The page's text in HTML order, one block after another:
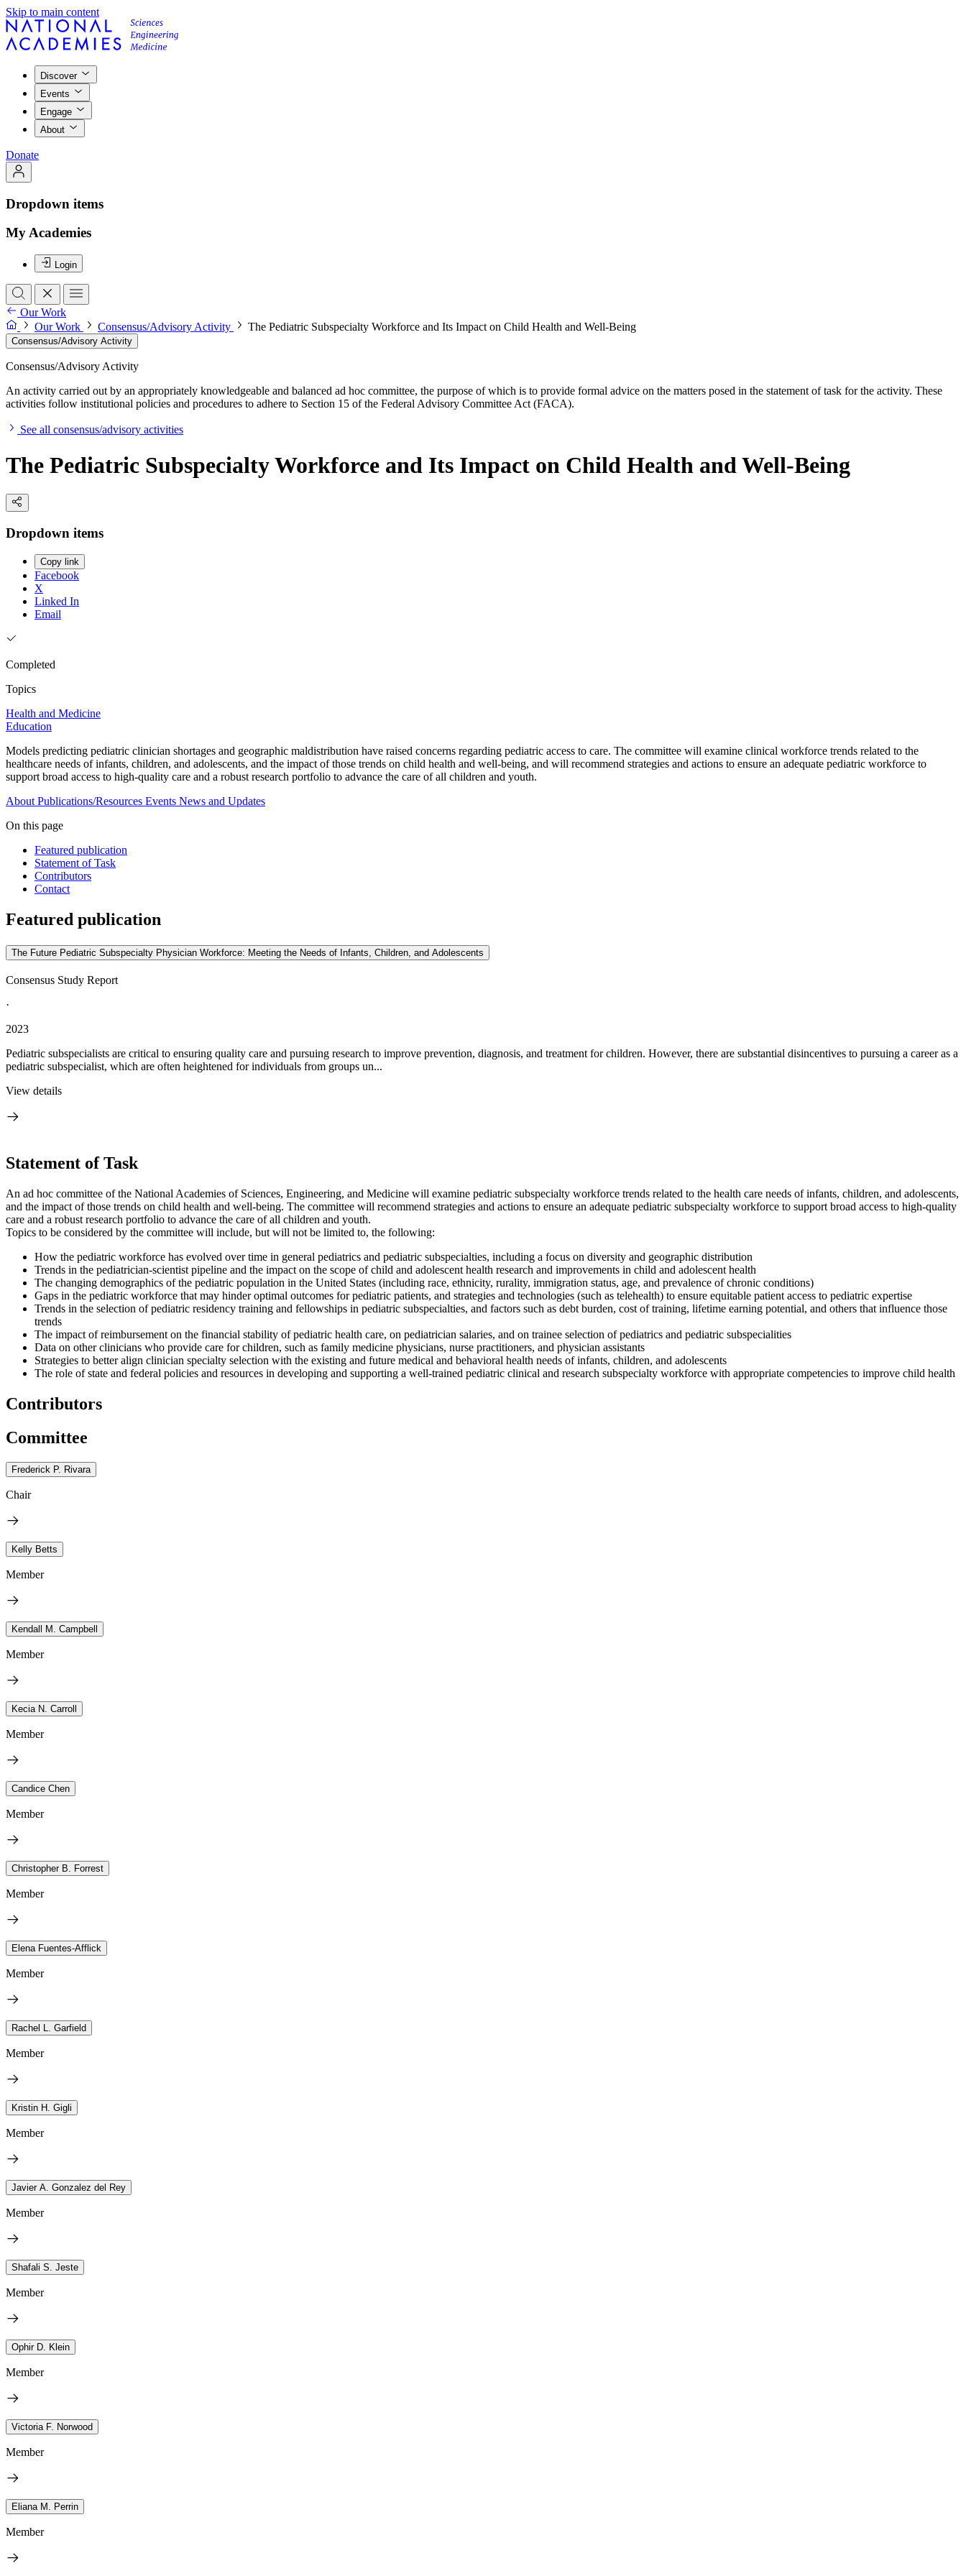
Skip to main content
Discover
Events
Engage
About
Donate
Dropdown items
My Academies
Login
Our Work
Our Work
Consensus/Advisory Activity The Pediatric Subspecialty Workforce and Its Impact on Child Health and Well-Being
Consensus/Advisory Activity
Consensus/Advisory Activity
An activity carried out by an appropriately knowledgeable and balanced ad hoc committee, the purpose of which is to provide formal advice on the matters posed in the statement of task for the activity. These
activities follow institutional policies and procedures to adhere to Section 15 of the Federal Advisory Committee Act (FACA).
See all consensus/advisory activities
The Pediatric Subspecialty Workforce and Its Impact on Child Health and Well-Being
Dropdown items
Copy link
Facebook
X
Linked In
Email
Completed
Topics
Health and Medicine
Education
Models predicting pediatric clinician shortages and geographic maldistribution have raised concerns regarding pediatric access to care. The committee will examine clinical workforce trends related to the
healthcare needs of infants, children, and adolescents, and the impact of those trends on child health and well-being, and will recommend strategies and actions to ensure an adequate pediatric workforce to
support broad access to high-quality care and a robust research portfolio to advance the care of all children and youth.
About Publications/Resources Events News and Updates
On this page
Featured publication
Statement of Task
Contributors
Contact
Featured publication
The Future Pediatric Subspecialty Physician Workforce: Meeting the Needs of Infants, Children, and Adolescents
Consensus Study Report
·
2023
Pediatric subspecialists are critical to ensuring quality care and pursuing research to improve prevention, diagnosis, and treatment for children. However, there are substantial disincentives to pursuing a career as a
pediatric subspecialist, which are often heightened for individuals from groups un...
View details
Statement of Task
An ad hoc committee of the National Academies of Sciences, Engineering, and Medicine will examine pediatric subspecialty workforce trends related to the health care needs of infants, children, and adolescents,
and the impact of those trends on child health and well-being. The committee will recommend strategies and actions to ensure an adequate pediatric subspecialty workforce to support broad access to high-quality
care and a robust research portfolio to advance the care of all children and youth.
Topics to be considered by the committee will include, but will not be limited to, the following:
How the pediatric workforce has evolved over time in general pediatrics and pediatric subspecialties, including a focus on diversity and geographic distribution
Trends in the pediatrician-scientist pipeline and the impact on the scope of child and adolescent health research and improvements in child and adolescent health
The changing demographics of the pediatric population in the United States (including race, ethnicity, rurality, immigration status, age, and prevalence of chronic conditions)
Gaps in the pediatric workforce that may hinder optimal outcomes for pediatric patients, and strategies and technologies (such as telehealth) to ensure equitable patient access to pediatric expertise
Trends in the selection of pediatric residency training and fellowships in pediatric subspecialties, and factors such as debt burden, cost of training, lifetime earning potential, and others that influence those
trends
The impact of reimbursement on the financial stability of pediatric health care, on pediatrician salaries, and on trainee selection of pediatrics and pediatric subspecialities
Data on other clinicians who provide care for children, such as family medicine physicians, nurse practitioners, and physician assistants
Strategies to better align clinician specialty selection with the existing and future medical and behavioral health needs of infants, children, and adolescents
The role of state and federal policies and resources in developing and supporting a well-trained pediatric clinical and research subspecialty workforce with appropriate competencies to improve child health
Contributors
Committee
Frederick P. Rivara
Chair
Kelly Betts
Member
Kendall M. Campbell
Member
Kecia N. Carroll
Member
Candice Chen
Member
Christopher B. Forrest
Member
Elena Fuentes-Afflick
Member
Rachel L. Garfield
Member
Kristin H. Gigli
Member
Javier A. Gonzalez del Rey
Member
Shafali S. Jeste
Member
Ophir D. Klein
Member
Victoria F. Norwood
Member
Eliana M. Perrin
Member